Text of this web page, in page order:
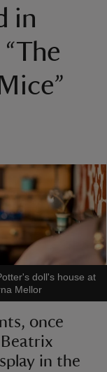
in
doll's house at
Mellor
once
in the